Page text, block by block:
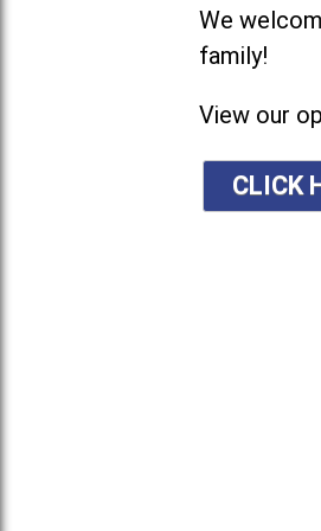
We
family!
View our
CLICK